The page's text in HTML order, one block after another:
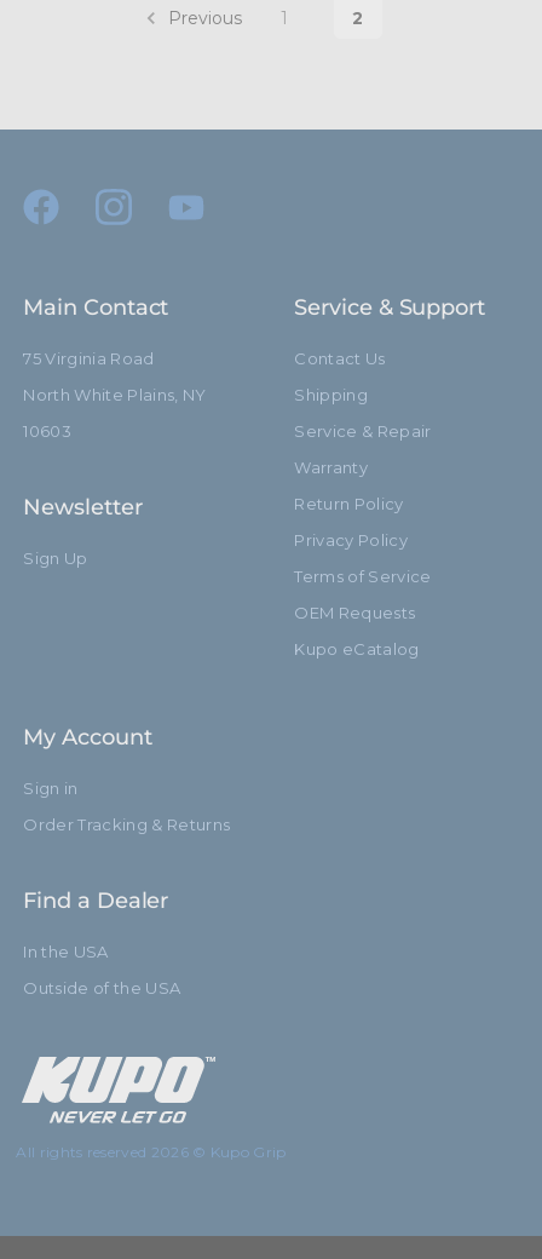
Previous 1 2
Main Contact
75 Virginia Road
North White Plains, NY
10603
Newsletter
Sign Up
Service & Support
Contact Us
Shipping
Service & Repair
Warranty
Return Policy
Privacy Policy
Terms of Service
OEM Requests
Kupo eCatalog
My Account
Sign in
Order Tracking & Returns
Find a Dealer
In the USA
Outside of the USA
All rights reserved 2026 © Kupo Grip